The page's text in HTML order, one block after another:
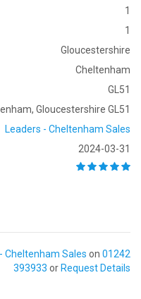
1
1
Gloucestershire
Cheltenham
GL51
Gloucestershire GL51
Leaders - Cheltenham Sales
2024-03-31
Cheltenham Sales on 01242
393933 or Request Details